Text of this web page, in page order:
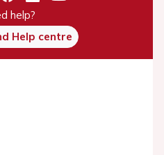
help?
Help centre